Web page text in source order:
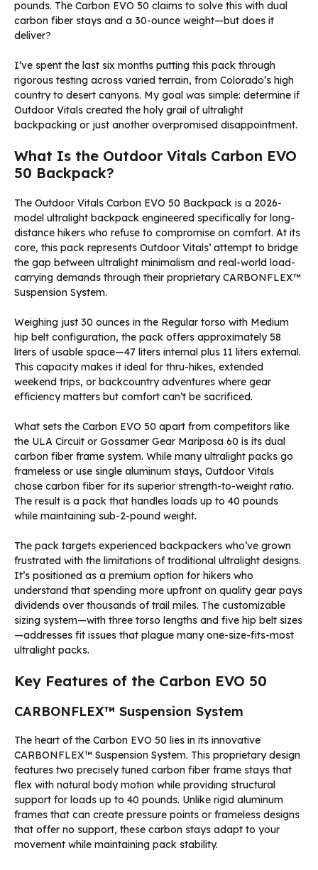
pounds. The Carbon EVO 50 claims to solve this with dual
carbon fiber stays and a 30-ounce weight—but does it
deliver?
I’ve spent the last six months putting this pack through
rigorous testing across varied terrain, from Colorado’s high
country to desert canyons. My goal was simple: determine if
Outdoor Vitals created the holy grail of ultralight
backpacking or just another overpromised disappointment.
What Is the Outdoor Vitals Carbon EVO
50 Backpack?
The Outdoor Vitals Carbon EVO 50 Backpack is a 2026-
model ultralight backpack engineered specifically for long-
distance hikers who refuse to compromise on comfort. At its
core, this pack represents Outdoor Vitals’ attempt to bridge
the gap between ultralight minimalism and real-world load-
carrying demands through their proprietary CARBONFLEX™
Suspension System.
Weighing just 30 ounces in the Regular torso with Medium
hip belt configuration, the pack offers approximately 58
liters of usable space—47 liters internal plus 11 liters external.
This capacity makes it ideal for thru-hikes, extended
weekend trips, or backcountry adventures where gear
efficiency matters but comfort can’t be sacrificed.
What sets the Carbon EVO 50 apart from competitors like
the ULA Circuit or Gossamer Gear Mariposa 60 is its dual
carbon fiber frame system. While many ultralight packs go
frameless or use single aluminum stays, Outdoor Vitals
chose carbon fiber for its superior strength-to-weight ratio.
The result is a pack that handles loads up to 40 pounds
while maintaining sub-2-pound weight.
The pack targets experienced backpackers who’ve grown
frustrated with the limitations of traditional ultralight designs.
It’s positioned as a premium option for hikers who
understand that spending more upfront on quality gear pays
dividends over thousands of trail miles. The customizable
sizing system—with three torso lengths and five hip belt sizes
—addresses fit issues that plague many one-size-fits-most
ultralight packs.
Key Features of the Carbon EVO 50
CARBONFLEX™ Suspension System
The heart of the Carbon EVO 50 lies in its innovative
CARBONFLEX™ Suspension System. This proprietary design
features two precisely tuned carbon fiber frame stays that
flex with natural body motion while providing structural
support for loads up to 40 pounds. Unlike rigid aluminum
frames that can create pressure points or frameless designs
that offer no support, these carbon stays adapt to your
movement while maintaining pack stability.